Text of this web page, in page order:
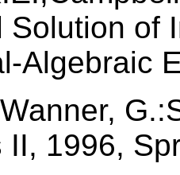
Solution of
Algebraic
II, 1996,